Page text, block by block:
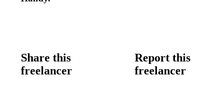
Share this
freelancer
Report this
freelancer